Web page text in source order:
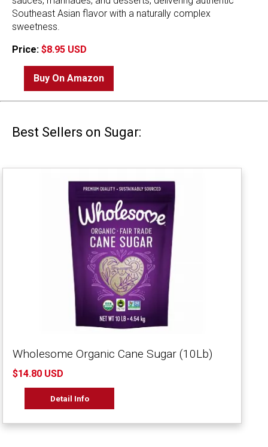
Southeast Asian flavor with a naturally complex
sweetness.
Price: $8.95 USD
Buy On Amazon
Best Sellers on Sugar:
Wholesome Organic Cane Sugar (10Lb)
$14.80 USD
Detail Info